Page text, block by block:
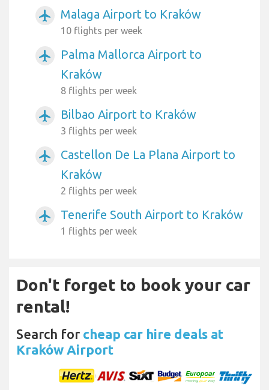
airplanemode_active Malaga Airport to Kraków
10 flights per week
airplanemode_active
Palma Mallorca Airport to
Kraków
8 flights per week
airplanemode_active Bilbao Airport to Kraków
3 flights per week
airplanemode_active
Castellon De La Plana Airport to
Kraków
2 flights per week
airplanemode_active Tenerife South Airport to Kraków
1 flights per week
Don't forget to book your car
rental!
Search for cheap car hire deals at
Kraków Airport